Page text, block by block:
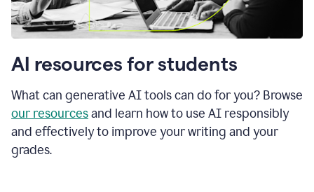
AI resources for students
What can generative AI tools can do for you? Browse
our resourcesand learn how to use AI responsibly
and effectively to improve your writing and your
grades.